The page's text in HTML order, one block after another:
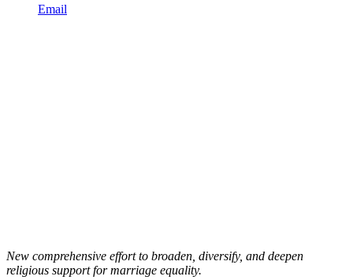
Email
New comprehensive effort to broaden, diversify, and deepen
religious support for marriage equality.